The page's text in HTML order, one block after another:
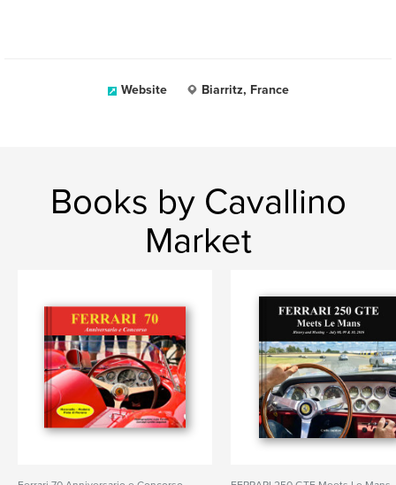
Website Biarritz, France
Books by Cavallino
Market